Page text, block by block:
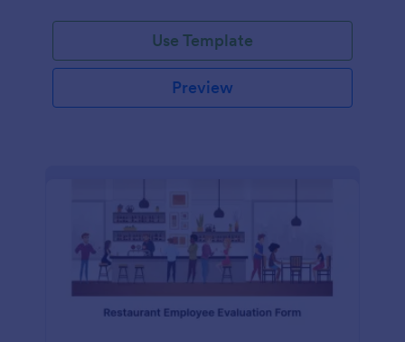
Use Template
Preview